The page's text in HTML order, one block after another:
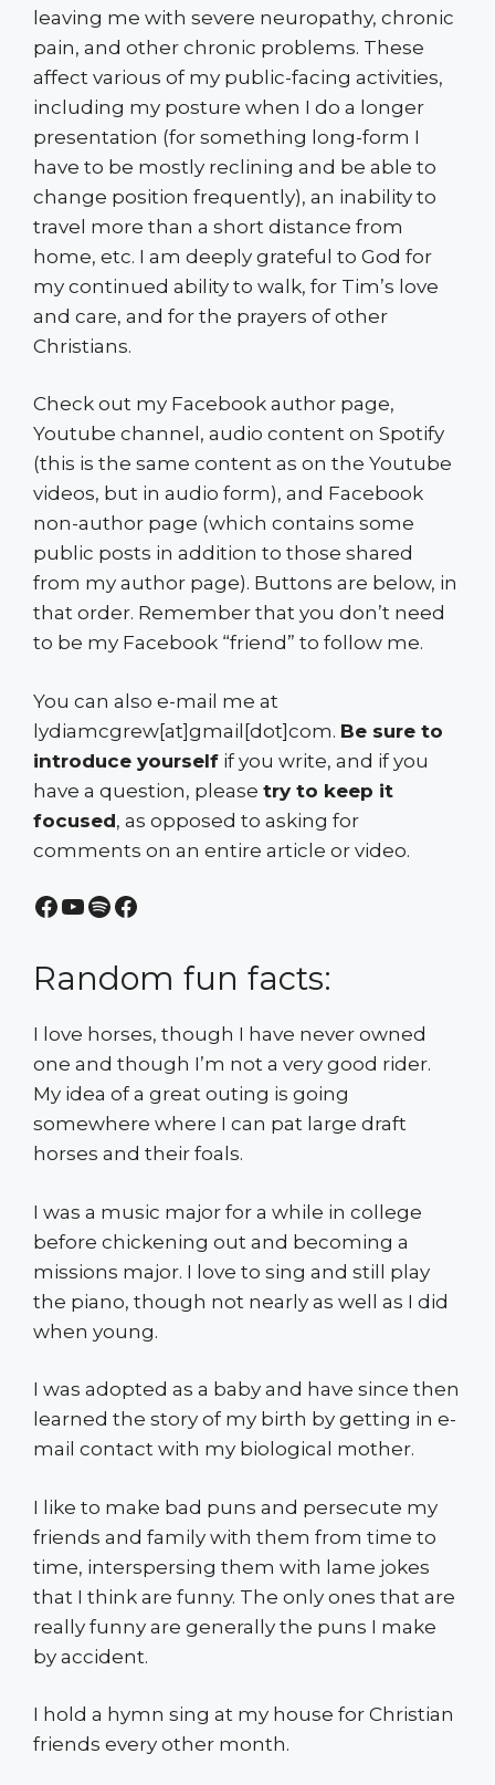
leaving me with severe neuropathy, chronic
pain, and other chronic problems. These
affect various of my public-facing activities,
including my posture when I do a longer
presentation (for something long-form I
have to be mostly reclining and be able to
change position frequently), an inability to
travel more than a short distance from
home, etc. I am deeply grateful to God for
my continued ability to walk, for Tim’s love
and care, and for the prayers of other
Christians.
Check out my Facebook author page,
Youtube channel, audio content on Spotify
(this is the same content as on the Youtube
videos, but in audio form), and Facebook
non-author page (which contains some
public posts in addition to those shared
from my author page). Buttons are below, in
that order. Remember that you don’t need
to be my Facebook “friend” to follow me.
You can also e-mail me at
lydiamcgrew[at]gmail[dot]com. Be sure to
introduce yourself if you write, and if you
have a question, please try to keep it
focused, as opposed to asking for
comments on an entire article or video.
Facebook
YouTube
Spotify
Facebook
Random fun facts:
I love horses, though I have never owned
one and though I’m not a very good rider.
My idea of a great outing is going
somewhere where I can pat large draft
horses and their foals.
I was a music major for a while in college
before chickening out and becoming a
missions major. I love to sing and still play
the piano, though not nearly as well as I did
when young.
I was adopted as a baby and have since then
learned the story of my birth by getting in e-
mail contact with my biological mother.
I like to make bad puns and persecute my
friends and family with them from time to
time, interspersing them with lame jokes
that I think are funny. The only ones that are
really funny are generally the puns I make
by accident.
I hold a hymn sing at my house for Christian
friends every other month.